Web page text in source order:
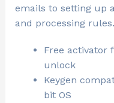
emails to setting up
and processing rules.
Free activator
unlock
Keygen
bit OS